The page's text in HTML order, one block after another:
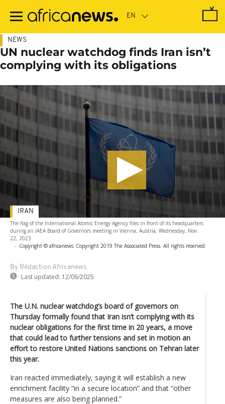
main
NEWS
UN nuclear watchdog finds Iran isn’t
complying with its obligations
The flag of the International Atomic Energy Agency flies in front of its headquarters
during an IAEA Board of Governors meeting in Vienna, Austria, Wednesday, Nov.
22, 2023
- Copyright © africanews Copyright 2019 The Associated Press. All rights reserved
By Rédaction Africanews
Last updated: 12/06/2025
IRAN
The U.N. nuclear watchdog’s board of governors on
Thursday formally found that Iran isn’t complying with its
nuclear obligations for the first time in 20 years, a move
that could lead to further tensions and set in motion an
effort to restore United Nations sanctions on Tehran later
this year.
Iran reacted immediately, saying it will establish a new
enrichment facility “in a secure location” and that “other
measures are also being planned.”